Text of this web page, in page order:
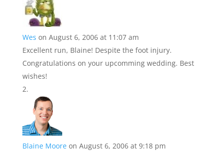
Wes on August 6, 2006 at 11:07 am
Excellent run, Blaine! Despite the foot injury.
Congratulations on your upcomming wedding. Best
wishes!
Blaine Moore on August 6, 2006 at 9:18 pm